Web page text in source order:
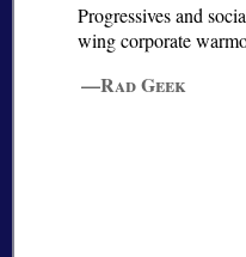
Progressives and
wing corporate
—Rad Geek